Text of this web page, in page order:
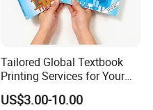
Tailored Global Textbook
Printing Services for Your
Business Needs
US$3.00-10.00